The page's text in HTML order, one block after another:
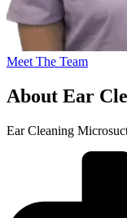
Meet The Team
About Ear
Ear Cleaning